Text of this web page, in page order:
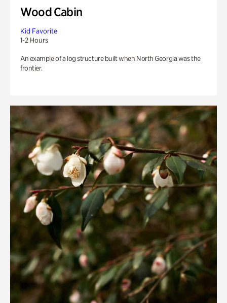
Wood Cabin
Kid Favorite
1-2 Hours
An example of a log structure built when North Georgia was the
frontier.